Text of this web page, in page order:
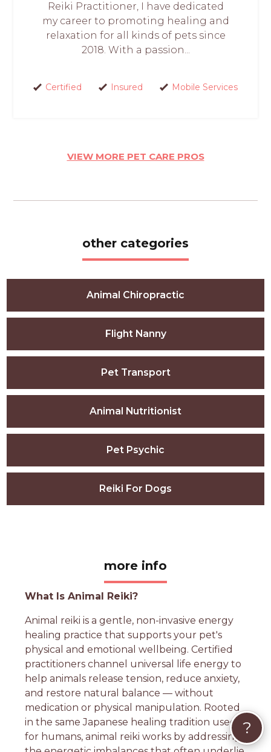
Reiki Practitioner, I have dedicated
my career to promoting healing and
relaxation for all kinds of pets since
2018. With a passion...
Certified Insured Mobile Services
VIEW MORE PET CARE PROS
other categories
Animal Chiropractic
Flight Nanny
Pet Transport
Animal Nutritionist
Pet Psychic
Reiki For Dogs
more info
What Is Animal Reiki?
Animal reiki is a gentle, non-invasive energy
healing practice that supports your pet's
physical and emotional wellbeing. Certified
practitioners channel universal life energy to
help animals release tension, reduce anxiety,
and restore natural balance — without
medication or physical manipulation. Rooted
in the same Japanese healing tradition used
for humans, animal reiki works by addressing ?